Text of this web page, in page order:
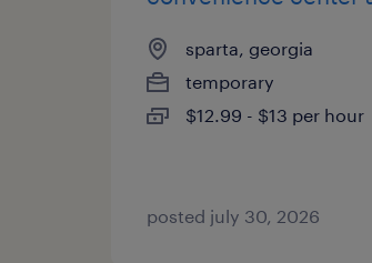
sparta, georgia
temporary
$12.99 - $13 per hour
posted july 30, 2026